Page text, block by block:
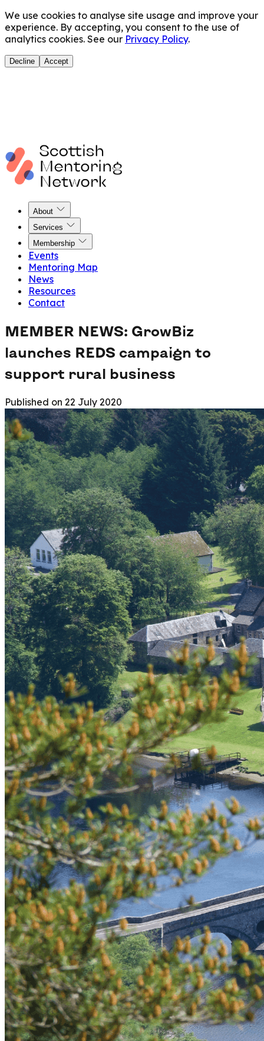
We use cookies to analyse site usage and improve your
experience. By accepting, you consent to the use of
analytics cookies. See our Privacy Policy.
Decline Accept
About
Services
Membership
Events
Mentoring Map
News
Resources
Contact
MEMBER NEWS: GrowBiz
launches REDS campaign to
support rural business
Published on 22 July 2020